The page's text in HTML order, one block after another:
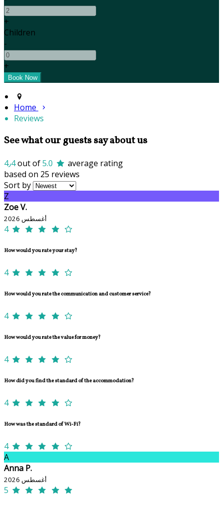
+
Children
-
+
Home
Reviews
See what our guests say about us
4٫4out of5.0
average rating
based on 25 reviews
Sort by
Z
Zoe V.
أغسطس 2026
4
How would you rate your stay?
4
How would you rate the communication and customer service?
4
How would you rate the value for money?
4
How did you find the standard of the accommodation?
4
How was the standard of Wi-Fi?
4
A
Anna P.
أغسطس 2026
5